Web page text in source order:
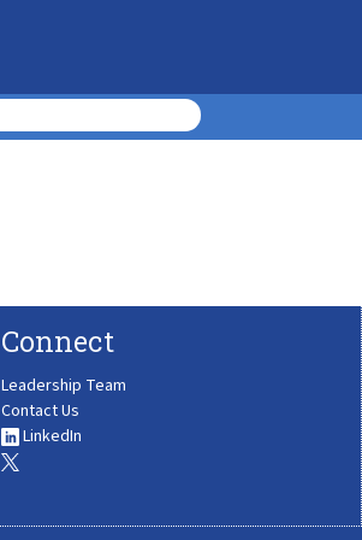
Connect
Leadership Team
Contact Us
LinkedIn